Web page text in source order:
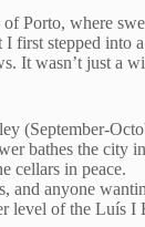
Porto, where
first stepped
It wasn’t just a
(September-
bathes the city
cellars in peace.
and anyone
level of the Luís